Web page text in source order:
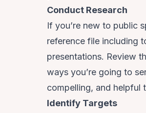
Conduct Research
If you’re new to public
reference file including
presentations. Review
ways you’re going to
compelling, and helpful
Identify Targets